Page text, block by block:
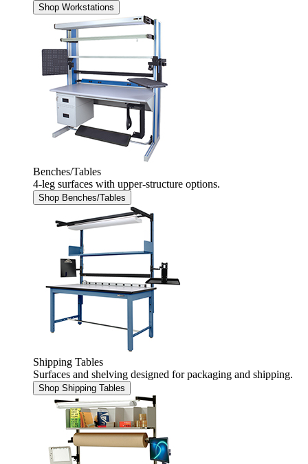
Shop Workstations
Benches/Tables
4-leg surfaces with upper-structure options.
Shop Benches/Tables
Shipping Tables
Surfaces and shelving designed for packaging and shipping.
Shop Shipping Tables